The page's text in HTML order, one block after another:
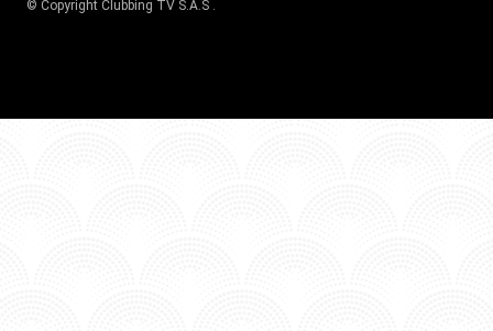
© Copyright Clubbing TV S.A.S .